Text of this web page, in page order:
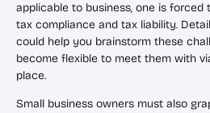
applicable to business, one is
tax compliance and tax liability.
could help you brainstorm these
become flexible to meet them with
place.
Small business owners must also